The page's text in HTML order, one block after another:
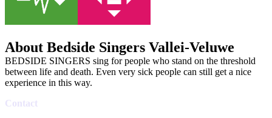
About Bedside Singers Vallei-Veluwe
BEDSIDE SINGERS sing for people who stand on the threshold
between life and death. Even very sick people can still get a nice
experience in this way.
Contact